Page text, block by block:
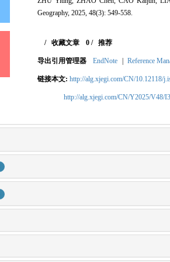
Geography, 2025, 48(3): 549-558.
/收藏文章 0/ 推荐
导出引用管理器 EndNote | Reference
链接本文: http://alg.xjegi.com/CN/10.12118/
http://alg.xjegi.com/CN/Y2025/V48/